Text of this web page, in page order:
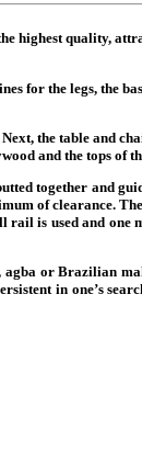
highest quality,
for the legs, the
the table and
and the tops of
together and
of clearance.
is used and one
agba or Brazilian
in one’s